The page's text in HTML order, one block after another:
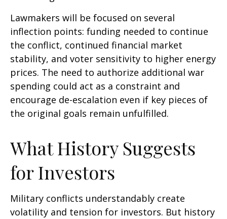
Lawmakers will be focused on several
inflection points: funding needed to continue
the conflict, continued financial market
stability, and voter sensitivity to higher energy
prices. The need to authorize additional war
spending could act as a constraint and
encourage de-escalation even if key pieces of
the original goals remain unfulfilled.
What History Suggests
for Investors
Military conflicts understandably create
volatility and tension for investors. But history